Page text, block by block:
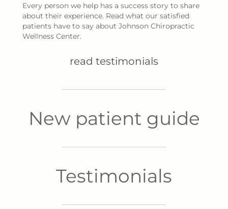
Every person we help has a success story to share
about their experience. Read what our satisfied
patients have to say about Johnson Chiropractic
Wellness Center.
read testimonials
New patient guide
Testimonials